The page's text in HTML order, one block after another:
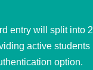
entry will split into 2
active students
option.